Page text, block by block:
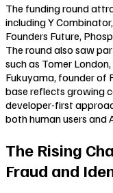
The funding round
including Y
Founders Future,
The round also saw
such as Tomer
Fukuyama, founder of
base reflects growing
developer-first
both human users and
The Rising
Fraud and